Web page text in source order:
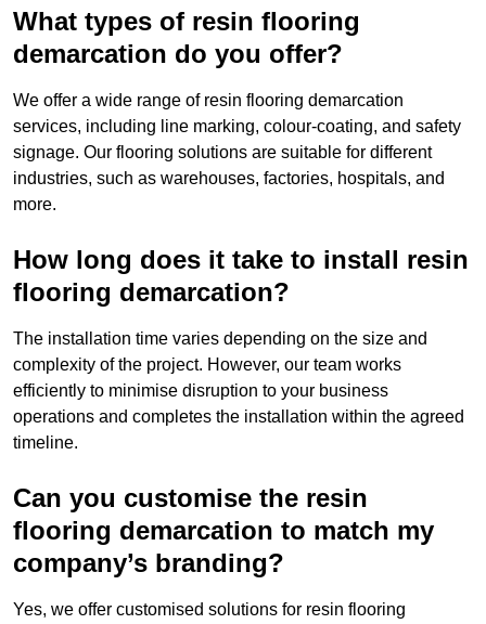
What types of resin flooring
demarcation do you offer?
We offer a wide range of resin flooring demarcation
services, including line marking, colour-coating, and safety
signage. Our flooring solutions are suitable for different
industries, such as warehouses, factories, hospitals, and
more.
How long does it take to install resin
flooring demarcation?
The installation time varies depending on the size and
complexity of the project. However, our team works
efficiently to minimise disruption to your business
operations and completes the installation within the agreed
timeline.
Can you customise the resin
flooring demarcation to match my
company’s branding?
Yes, we offer customised solutions for resin flooring